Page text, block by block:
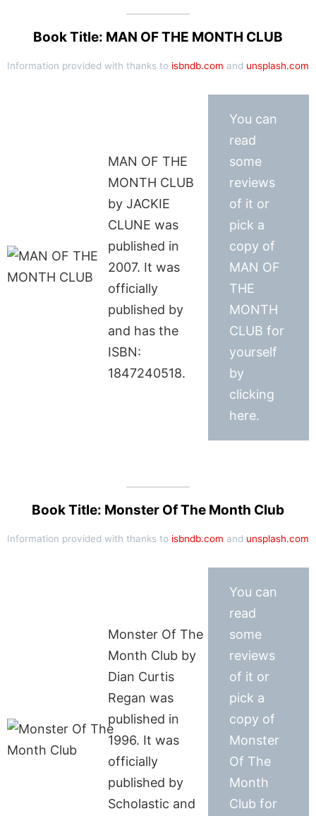
Book Title: MAN OF THE MONTH CLUB
Information provided with thanks to isbndb.com and unsplash.com
MAN OF THE
MONTH CLUB
by JACKIE
CLUNE was
published in
2007. It was
officially
published by
and has the
ISBN:
1847240518.
You can
read
some
reviews
of it or
pick a
copy of
MAN OF
THE
MONTH
CLUB for
yourself
by
clicking
here.
Book Title: Monster Of The Month Club
Information provided with thanks to isbndb.com and unsplash.com
Monster Of The
Month Club by
Dian Curtis
Regan was
published in
1996. It was
officially
published by
Scholastic and
You can
read
some
reviews
of it or
pick a
copy of
Monster
Of The
Month
Club for